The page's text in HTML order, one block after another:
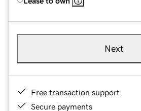
Next
Free transaction support
Secure payments